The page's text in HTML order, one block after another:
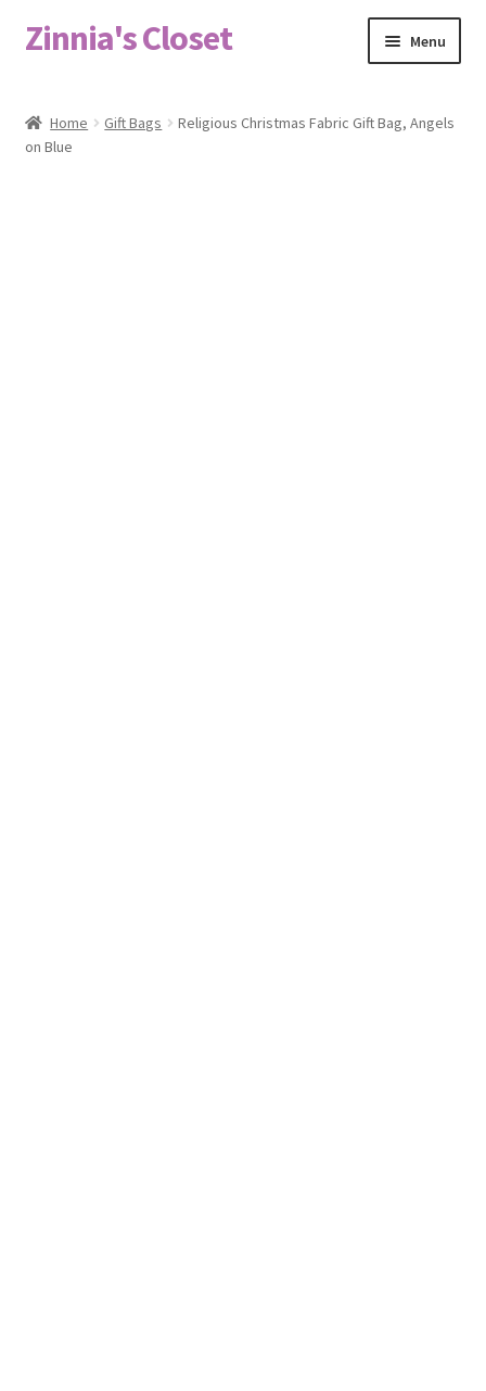
Skip
to
Skip
to
Zinnia's Closet Menu
#2486 (no title)
Home Gift Bags
Religious Christmas Fabric Gift Bag, Angels
on Blue